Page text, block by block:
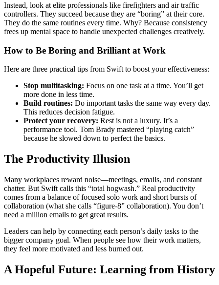
Instead, look at elite professionals like firefighters and air traffic
controllers. They succeed because they are “boring” at their core.
They do the same routines every time. Why? Because consistency
frees up mental space to handle unexpected challenges creatively.
How to Be Boring and Brilliant at Work
Here are three practical tips from Swift to boost your effectiveness:
Stop multitasking: Focus on one task at a time. You’ll get
more done in less time.
Build routines: Do important tasks the same way every day.
This reduces decision fatigue.
Protect your recovery: Rest is not a luxury. It’s a
performance tool. Tom Brady mastered “playing catch”
because he slowed down to perfect the basics.
The Productivity Illusion
Many workplaces reward noise—meetings, emails, and constant
chatter. But Swift calls this “total hogwash.” Real productivity
comes from a balance of focused solo work and short bursts of
collaboration (what she calls “figure-8” collaboration). You don’t
need a million emails to get great results.
Leaders can help by connecting each person’s daily tasks to the
bigger company goal. When people see how their work matters,
they feel more motivated and less burned out.
A Hopeful Future: Learning from History